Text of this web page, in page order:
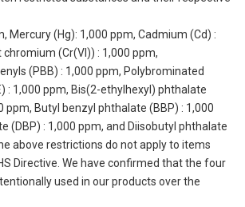
Mercury (Hg): 1,000 ppm, Cadmium (Cd) :
(Cr(VI)) : 1,000 ppm,
(PBB) : 1,000 ppm, Polybrominated
: 1,000 ppm, Bis(2-ethylhexyl) phthalate
ppm, Butyl benzyl phthalate (BBP) : 1,000
(DBP) : 1,000 ppm, and Diisobutyl phthalate
above restrictions do not apply to items
Directive. We have confirmed that the four
used in our products over the